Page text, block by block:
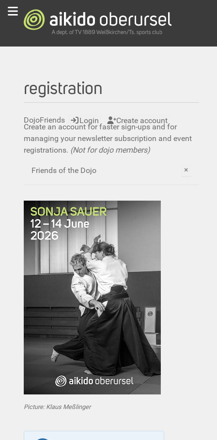
registration
DojoFriends Login Create account
Create an account for faster sign-ups and for
managing your newsletter subscription and event
registrations. (Not for dojo members)
Friends of the Dojo ×
Picture: Klaus Meßlinger